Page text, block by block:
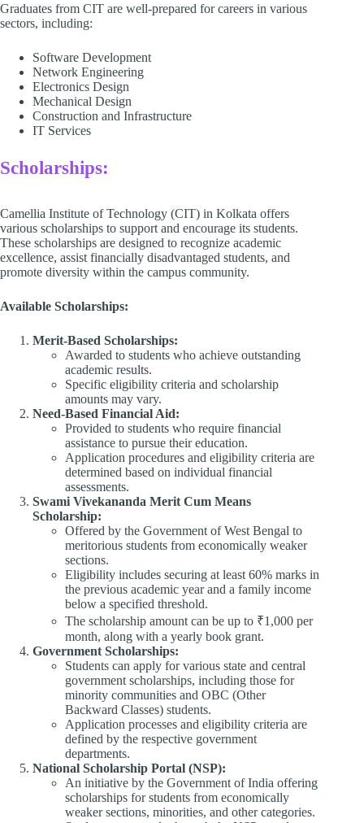
Graduates from CIT are well-prepared for careers in various
sectors, including:​
Software Development​
Network Engineering​
Electronics Design​
Mechanical Design​
Construction and Infrastructure​
IT Services​
Scholarships:
Camellia Institute of Technology (CIT) in Kolkata offers
various scholarships to support and encourage its students.
These scholarships are designed to recognize academic
excellence, assist financially disadvantaged students, and
promote diversity within the campus community.​
Available Scholarships:
Merit-Based Scholarships:
Awarded to students who achieve outstanding
academic results.
Specific eligibility criteria and scholarship
amounts may vary.​
Need-Based Financial Aid:
Provided to students who require financial
assistance to pursue their education.​
Application procedures and eligibility criteria are
determined based on individual financial
assessments.​
Swami Vivekananda Merit Cum Means
Scholarship:
Offered by the Government of West Bengal to
meritorious students from economically weaker
sections.​
Eligibility includes securing at least 60% marks in
the previous academic year and a family income
below a specified threshold.​
The scholarship amount can be up to ₹1,000 per
month, along with a yearly book grant.​
Government Scholarships:
Students can apply for various state and central
government scholarships, including those for
minority communities and OBC (Other
Backward Classes) students.​
Application processes and eligibility criteria are
defined by the respective government
departments.​
National Scholarship Portal (NSP):
An initiative by the Government of India offering
scholarships for students from economically
weaker sections, minorities, and other categories.​